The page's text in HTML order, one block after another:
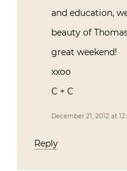
and education,
beauty of
great weekend!
xxoo
C + C
December 21, 2012 at
Reply